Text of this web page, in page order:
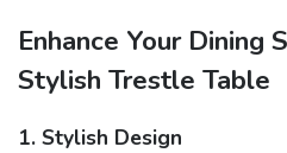
Enhance Your Dining
Stylish Trestle Table
1. Stylish Design